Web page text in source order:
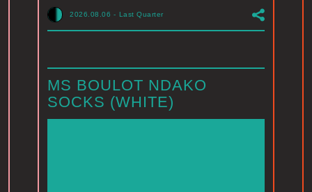
2026.08.06 - Last Quarter
MS BOULOT NDAKO
SOCKS (WHITE)